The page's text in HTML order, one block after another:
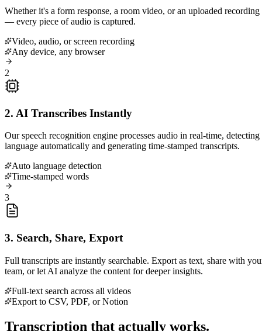
Whether it's a form response, a room video, or an uploaded recording
— every piece of audio is captured.
Video, audio, or screen recording
Any device, any browser
2
2. AI Transcribes Instantly
Our speech recognition engine processes audio in real-time, detecting
language automatically and generating time-stamped transcripts.
Auto language detection
Time-stamped words
3
3. Search, Share, Export
Full transcripts are instantly searchable. Export as text, share with
team, or let AI analyze the content for deeper insights.
Full-text search across all videos
Export to CSV, PDF, or Notion
Transcription that actually works.